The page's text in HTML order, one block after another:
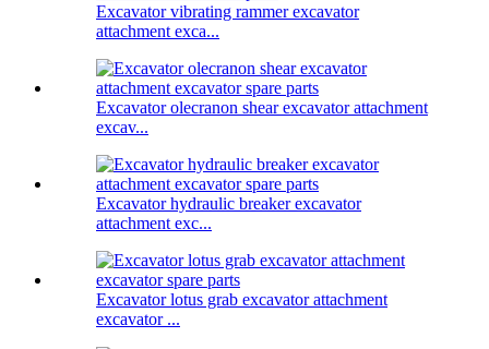
Excavator vibrating rammer excavator
attachment exca...
Excavator olecranon shear excavator attachment
excav...
Excavator hydraulic breaker excavator
attachment exc...
Excavator lotus grab excavator attachment
excavator ...